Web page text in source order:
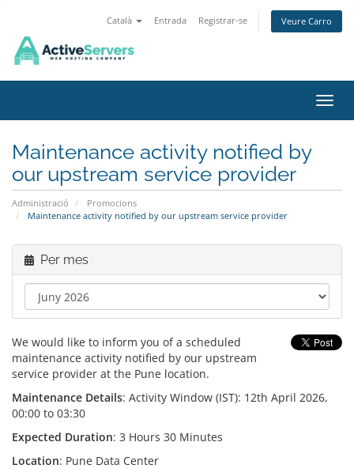
Català Entrada Registrar-se Veure Carro
Maintenance activity notified by
our upstream service provider
Administració
Promocions
Maintenance activity notified by our upstream service provider
Per mes
We would like to inform you of a scheduled
maintenance activity notified by our upstream
service provider at the Pune location.
Maintenance Details: Activity Window (IST): 12th April 2026,
00:00 to 03:30
Expected Duration: 3 Hours 30 Minutes
Location: Pune Data Center